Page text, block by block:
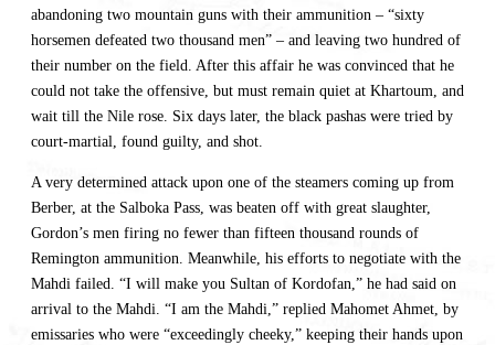
abandoning two mountain guns with their ammunition – “sixty
horsemen defeated two thousand men” – and leaving two hundred of
their number on the field. After this affair he was convinced that he
could not take the offensive, but must remain quiet at Khartoum, and
wait till the Nile rose. Six days later, the black pashas were tried by
court-martial, found guilty, and shot.
A very determined attack upon one of the steamers coming up from
Berber, at the Salboka Pass, was beaten off with great slaughter,
Gordon’s men firing no fewer than fifteen thousand rounds of
Remington ammunition. Meanwhile, his efforts to negotiate with the
Mahdi failed. “I will make you Sultan of Kordofan,” he had said on
arrival to the Mahdi. “I am the Mahdi,” replied Mahomet Ahmet, by
emissaries who were “exceedingly cheeky,” keeping their hands upon